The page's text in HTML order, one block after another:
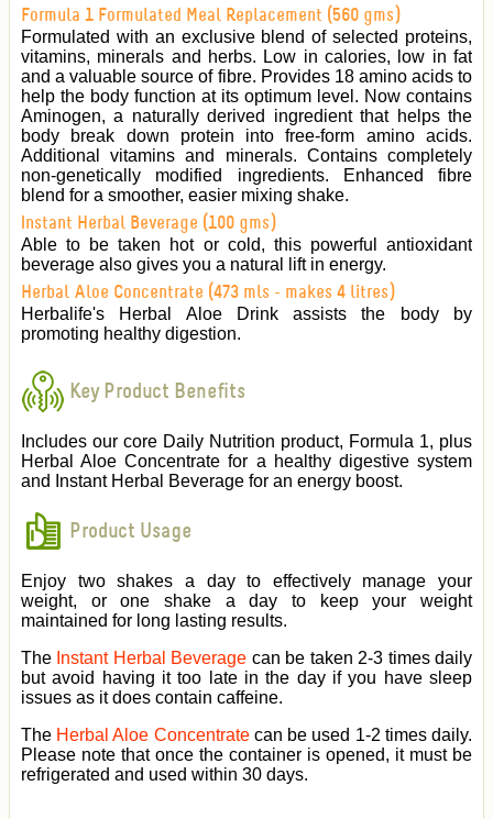
Formula 1 Formulated Meal Replacement (560 gms)
Formulated with an exclusive blend of selected proteins,
vitamins, minerals and herbs. Low in calories, low in fat
and a valuable source of fibre. Provides 18 amino acids to
help the body function at its optimum level. Now contains
Aminogen, a naturally derived ingredient that helps the
body break down protein into free-form amino acids.
Additional vitamins and minerals. Contains completely
non-genetically modified ingredients. Enhanced fibre
blend for a smoother, easier mixing shake.
Instant Herbal Beverage (100 gms)
Able to be taken hot or cold, this powerful antioxidant
beverage also gives you a natural lift in energy.
Herbal Aloe Concentrate (473 mls - makes 4 litres)
Herbalife's Herbal Aloe Drink assists the body by
promoting healthy digestion.
Key Product Benefits
Includes our core Daily Nutrition product, Formula 1, plus
Herbal Aloe Concentrate for a healthy digestive system
and Instant Herbal Beverage for an energy boost.
Product Usage
Enjoy two shakes a day to effectively manage your
weight, or one shake a day to keep your weight
maintained for long lasting results.
The Instant Herbal Beverage can be taken 2-3 times daily
but avoid having it too late in the day if you have sleep
issues as it does contain caffeine.
The Herbal Aloe Concentratecan be used 1-2 times daily.
Please note that once the container is opened, it must be
refrigerated and used within 30 days.